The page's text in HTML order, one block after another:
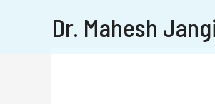
Dr. Mahesh